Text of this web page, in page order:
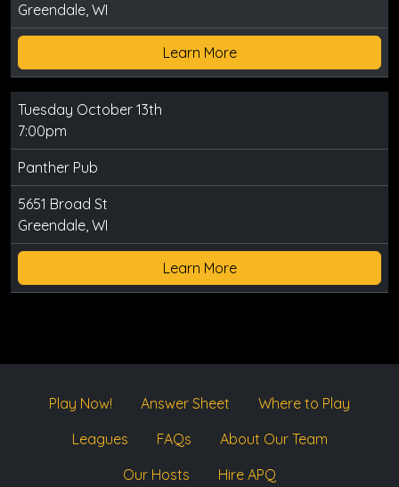
Greendale, WI
Learn More
Tuesday October 13th
7:00pm
Panther Pub
5651 Broad St
Greendale, WI
Learn More
Play Now! Answer Sheet
Where to Play
Leagues
FAQs
About Our Team
Our Hosts
Hire APQ